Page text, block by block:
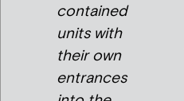
contained
units with
their own
entrances